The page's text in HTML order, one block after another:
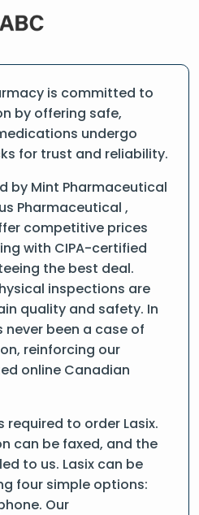
is committed to
by offering safe,
undergo
for trust and reliability.
by Mint Pharmaceutical
Pharmaceutical ,
competitive prices
with CIPA-certified
the best deal.
inspections are
quality and safety. In
never been a case of
reinforcing our
online Canadian
to order Lasix.
can be faxed, and the
to us. Lasix can be
four simple options:
Our